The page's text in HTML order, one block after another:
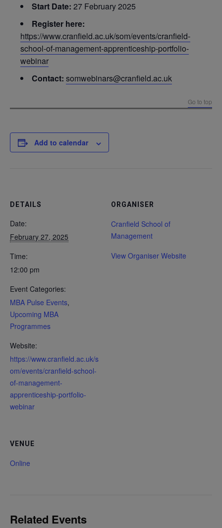
Start Date: 27 February 2025
Register here:
https://www.cranfield.ac.uk/som/events/cranfield-
school-of-management-apprenticeship-portfolio-
webinar
Contact: somwebinars@cranfield.ac.uk
Go to top
Add to calendar
DETAILS
Date:
February 27, 2025
Time:
12:00 pm
Event Categories:
MBA Pulse Events,
Upcoming MBA
Programmes
Website:
https://www.cranfield.ac.uk/s
om/events/cranfield-school-
of-management-
apprenticeship-portfolio-
webinar
VENUE
Online
ORGANISER
Cranfield School of
Management
View Organiser Website
Related Events